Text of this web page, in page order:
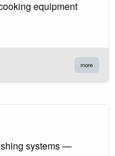
equipment
more
systems —